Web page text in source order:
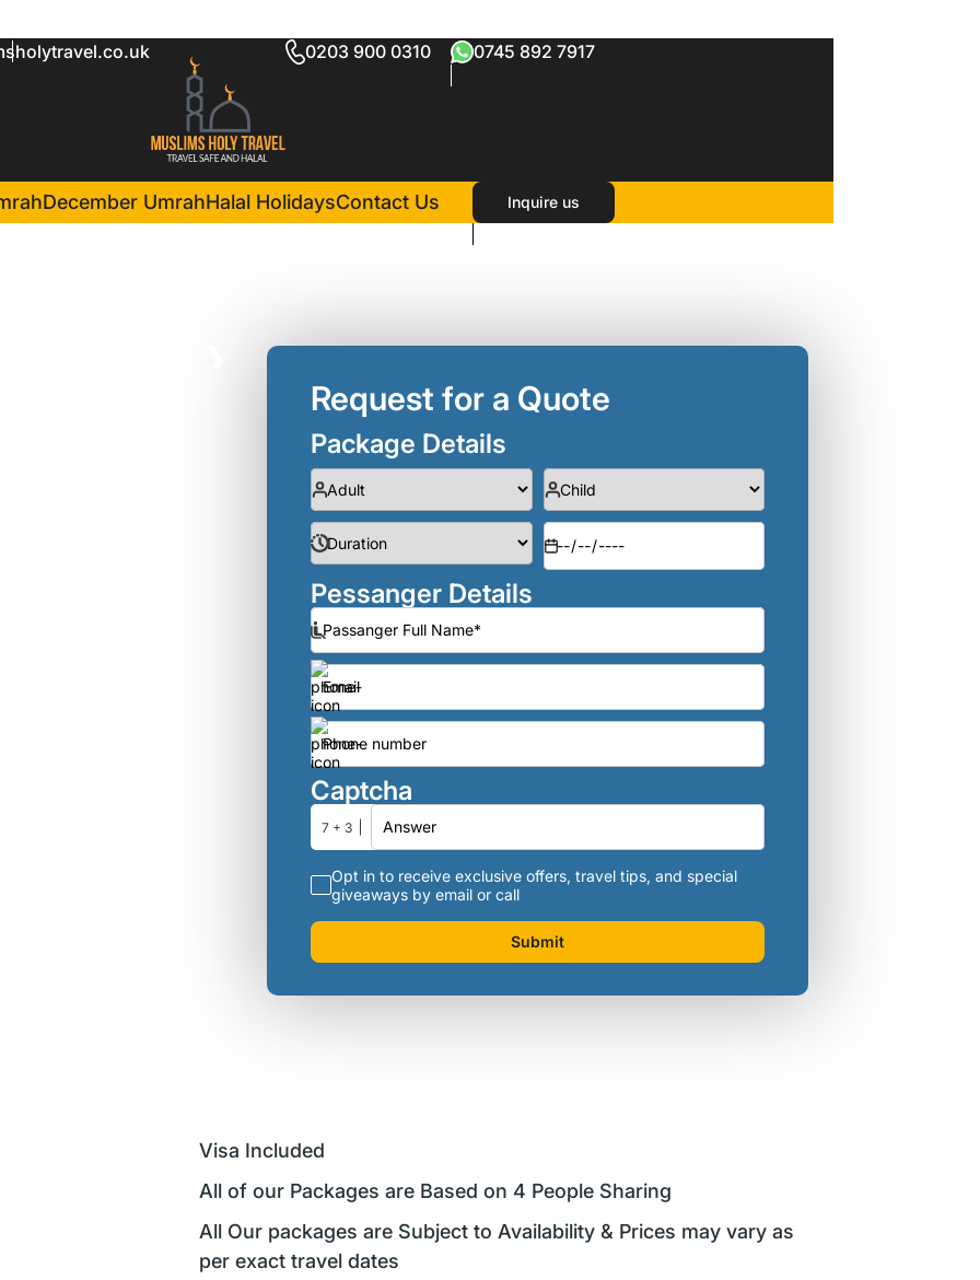
0203 900 0310 0745 892 7917
December UmrahHalal HolidaysContact Us Inquire us
in Madina(7 Nights )
Request for a Quote
Package Details
Pessanger Details
Captcha
7 + 3
Opt in to receive exclusive offers, travel tips, and special
giveaways by email or call
Submit
Visa Included
All of our Packages are Based on 4 People Sharing
All Our packages are Subject to Availability & Prices may vary as
per exact travel dates